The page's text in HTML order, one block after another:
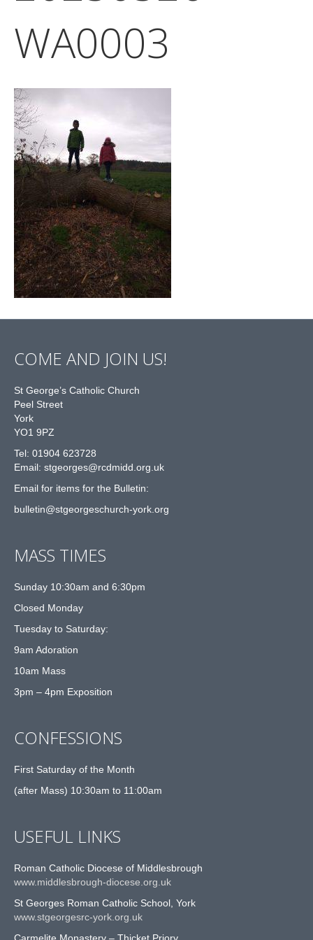
WA0003
COME AND JOIN US!
St George’s Catholic Church
Peel Street
York
YO1 9PZ
Tel: 01904 623728
Email: stgeorges@rcdmidd.org.uk
Email for items for the Bulletin:
bulletin@stgeorgeschurch-york.org
MASS TIMES
Sunday 10:30am and 6:30pm
Closed Monday
Tuesday to Saturday:
9am Adoration
10am Mass
3pm – 4pm Exposition
CONFESSIONS
First Saturday of the Month
(after Mass) 10:30am to 11:00am
USEFUL LINKS
Roman Catholic Diocese of Middlesbrough
www.middlesbrough-diocese.org.uk
St Georges Roman Catholic School, York
www.stgeorgesrc-york.org.uk